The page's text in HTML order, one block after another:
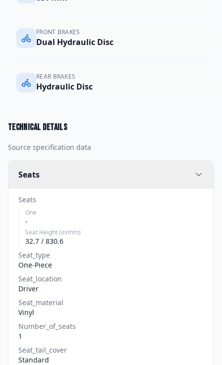
FRONT BRAKES
Dual Hydraulic Disc
REAR BRAKES
Hydraulic Disc
Technical details
Source specification data
Seats
Seats
One
-
Seat Height (in/mm)
32.7 / 830.6
Seat_type
One-Piece
Seat_location
Driver
Seat_material
Vinyl
Number_of_seats
1
Seat_tail_cover
Standard